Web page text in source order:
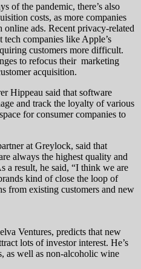
of the pandemic, there’s also
costs, as more companies
online ads. Recent privacy-related
tech companies like Apple’s
customers more difficult.
to refocus their marketing
acquisition.
Hippeau said that software
and track the loyalty of various
for consumer companies to
at Greylock, said that
always the highest quality and
a result, he said, “I think we are
kind of close the loop of
from existing customers and new
Ventures, predicts that new
lots of investor interest. He’s
as well as non-alcoholic wine